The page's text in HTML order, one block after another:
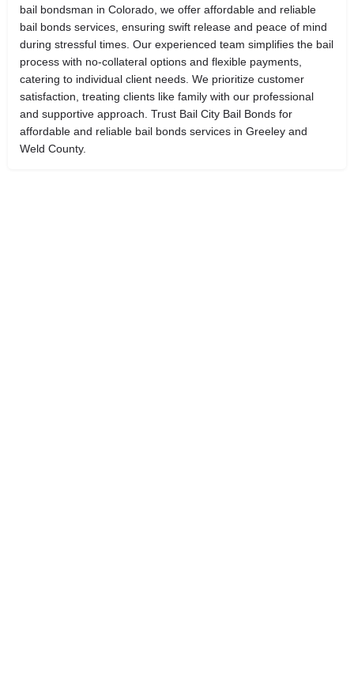
bail bondsman in Colorado, we offer affordable and reliable
bail bonds services, ensuring swift release and peace of mind
during stressful times. Our experienced team simplifies the bail
process with no-collateral options and flexible payments,
catering to individual client needs. We prioritize customer
satisfaction, treating clients like family with our professional
and supportive approach. Trust Bail City Bail Bonds for
affordable and reliable bail bonds services in Greeley and
Weld County.